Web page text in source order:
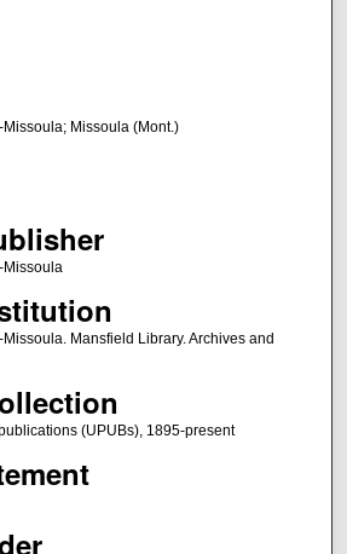
Missoula (Mont.)
Missoula
Mansfield Library. Archives and
(UPUBs), 1895-present